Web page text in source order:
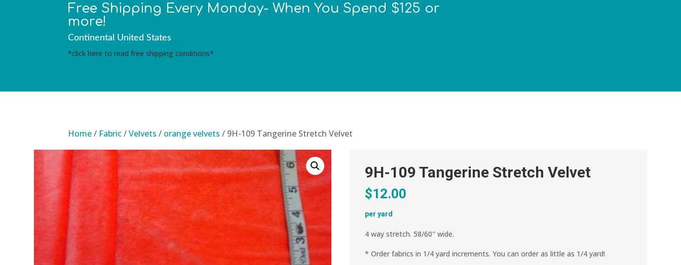
Free Shipping Every Monday- When You Spend $125 or
more!
Continental United States
*click here to read free shipping conditions*
Home/ Fabric/Velvets / orange velvets / 9H-109 Tangerine Stretch Velvet
9H-109 Tangerine Stretch Velvet
$12.00
per yard
4 way stretch. 58/60″ wide.
* Order fabrics in 1/4 yard increments. You can order as little as 1/4 yard!